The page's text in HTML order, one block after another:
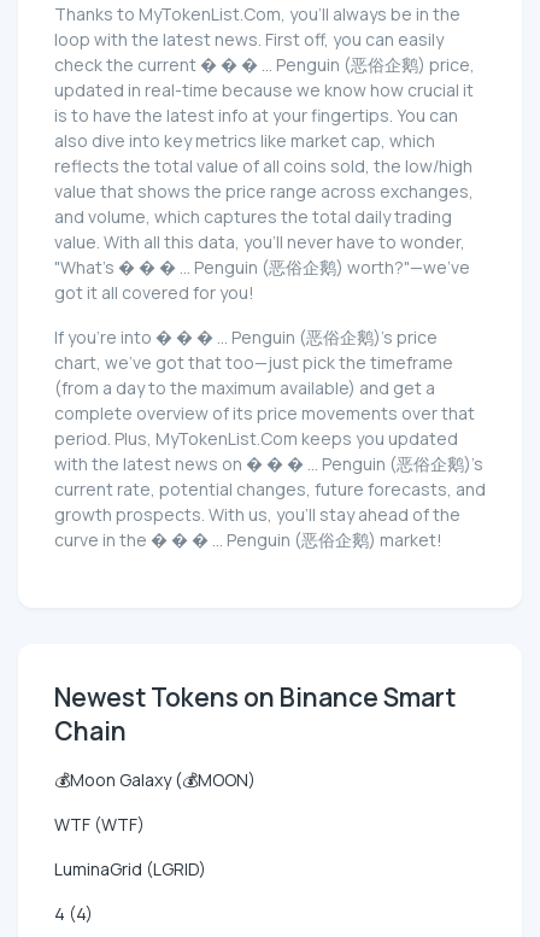
Thanks to MyTokenList.Com, you'll always be in the
loop with the latest news. First off, you can easily
check the current � � � ... Penguin (恶俗企鹅) price,
updated in real-time because we know how crucial it
is to have the latest info at your fingertips. You can
also dive into key metrics like market cap, which
reflects the total value of all coins sold, the low/high
value that shows the price range across exchanges,
and volume, which captures the total daily trading
value. With all this data, you'll never have to wonder,
"What's � � � ... Penguin (恶俗企鹅) worth?"—we've
got it all covered for you!
If you're into � � � ... Penguin (恶俗企鹅)'s price
chart, we've got that too—just pick the timeframe
(from a day to the maximum available) and get a
complete overview of its price movements over that
period. Plus, MyTokenList.Com keeps you updated
with the latest news on � � � ... Penguin (恶俗企鹅)'s
current rate, potential changes, future forecasts, and
growth prospects. With us, you'll stay ahead of the
curve in the � � � ... Penguin (恶俗企鹅) market!
Newest Tokens on Binance Smart
Chain
💰Moon Galaxy (💰MOON)
WTF (WTF)
LuminaGrid (LGRID)
4 (4)